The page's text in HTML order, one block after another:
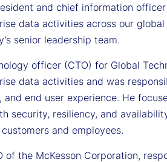
and chief information
data activities across our
senior leadership team.
officer (CTO) for Global
data activities and was
end user experience. He
security, resiliency, and
and employees.
of the McKesson Corporation,